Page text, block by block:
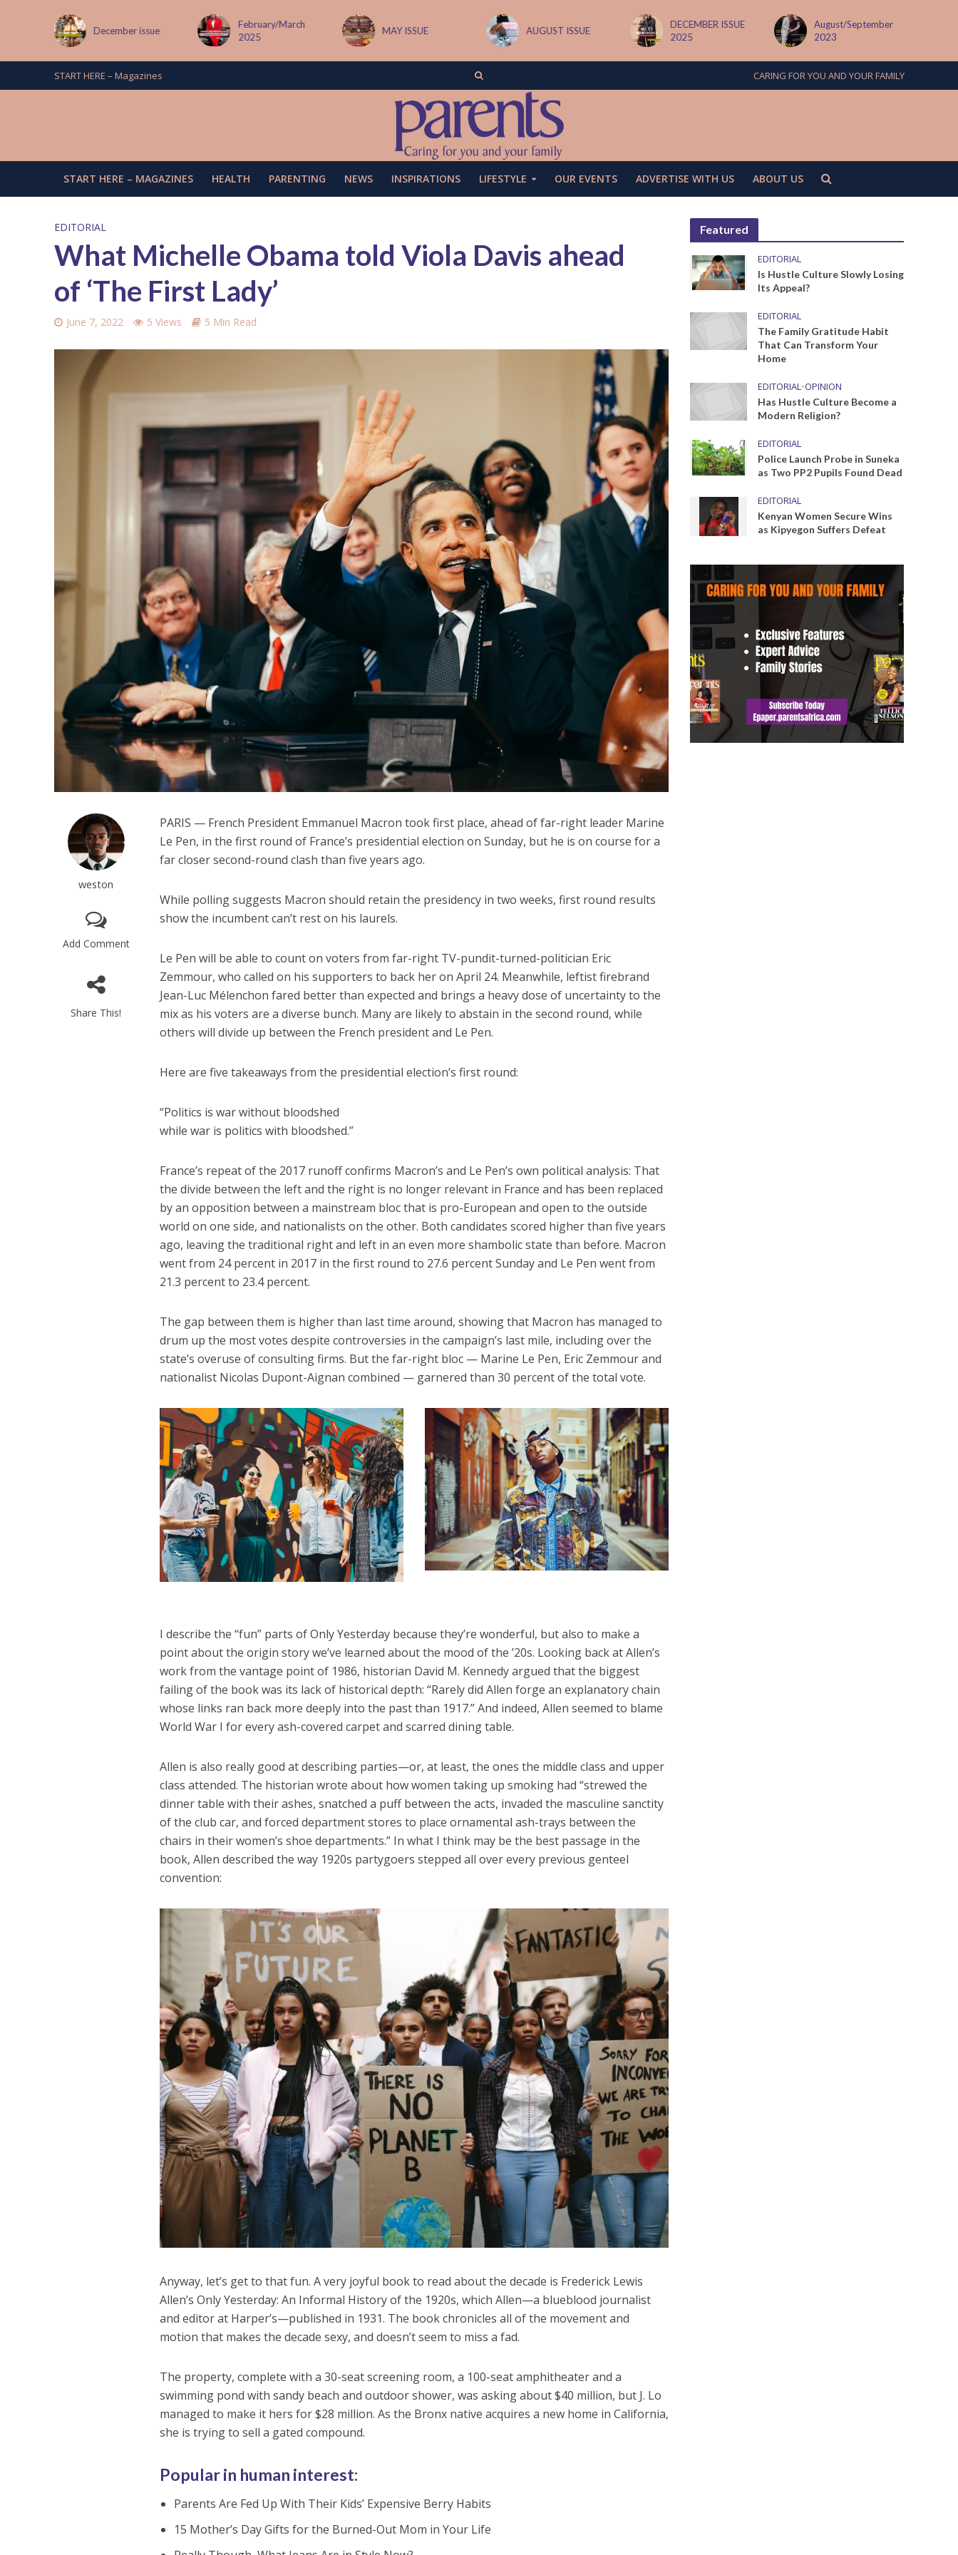
December issue
February/March
2025
MAY ISSUE AUGUST ISSUE
DECEMBER ISSUE
2025
August/September
2023
START HERE – Magazines CARING FOR YOU AND YOUR FAMILY
START HERE – MAGAZINES HEALTH PARENTING NEWS INSPIRATIONS LIFESTYLE OUR EVENTS ADVERTISE WITH US ABOUT US
EDITORIAL
What Michelle Obama told Viola Davis ahead
of ‘The First Lady’
June 7, 2022 5 Views 5 Min Read
weston
Add Comment
Share This!
PARIS — French President Emmanuel Macron took first place, ahead of far-right leader Marine
Le Pen, in the first round of France’s presidential election on Sunday, but he is on course for a
far closer second-round clash than five years ago.
While polling suggests Macron should retain the presidency in two weeks, first round results
show the incumbent can’t rest on his laurels.
Le Pen will be able to count on voters from far-right TV-pundit-turned-politician Eric
Zemmour, who called on his supporters to back her on April 24. Meanwhile, leftist firebrand
Jean-Luc Mélenchon fared better than expected and brings a heavy dose of uncertainty to the
mix as his voters are a diverse bunch. Many are likely to abstain in the second round, while
others will divide up between the French president and Le Pen.
Here are five takeaways from the presidential election’s first round:
“Politics is war without bloodshed
while war is politics with bloodshed.”
France’s repeat of the 2017 runoff confirms Macron’s and Le Pen’s own political analysis: That
the divide between the left and the right is no longer relevant in France and has been replaced
by an opposition between a mainstream bloc that is pro-European and open to the outside
world on one side, and nationalists on the other. Both candidates scored higher than five years
ago, leaving the traditional right and left in an even more shambolic state than before. Macron
went from 24 percent in 2017 in the first round to 27.6 percent Sunday and Le Pen went from
21.3 percent to 23.4 percent.
The gap between them is higher than last time around, showing that Macron has managed to
drum up the most votes despite controversies in the campaign’s last mile, including over the
state’s overuse of consulting firms. But the far-right bloc — Marine Le Pen, Eric Zemmour and
nationalist Nicolas Dupont-Aignan combined — garnered than 30 percent of the total vote.
I describe the “fun” parts of Only Yesterday because they’re wonderful, but also to make a
point about the origin story we’ve learned about the mood of the ’20s. Looking back at Allen’s
work from the vantage point of 1986, historian David M. Kennedy argued that the biggest
failing of the book was its lack of historical depth: “Rarely did Allen forge an explanatory chain
whose links ran back more deeply into the past than 1917.” And indeed, Allen seemed to blame
World War I for every ash-covered carpet and scarred dining table.
Allen is also really good at describing parties—or, at least, the ones the middle class and upper
class attended. The historian wrote about how women taking up smoking had “strewed the
dinner table with their ashes, snatched a puff between the acts, invaded the masculine sanctity
of the club car, and forced department stores to place ornamental ash-trays between the
chairs in their women’s shoe departments.” In what I think may be the best passage in the
book, Allen described the way 1920s partygoers stepped all over every previous genteel
convention:
Anyway, let’s get to that fun. A very joyful book to read about the decade is Frederick Lewis
Allen’s Only Yesterday: An Informal History of the 1920s, which Allen—a blueblood journalist
and editor at Harper’s—published in 1931. The book chronicles all of the movement and
motion that makes the decade sexy, and doesn’t seem to miss a fad.
The property, complete with a 30-seat screening room, a 100-seat amphitheater and a
swimming pond with sandy beach and outdoor shower, was asking about $40 million, but J. Lo
managed to make it hers for $28 million. As the Bronx native acquires a new home in California,
she is trying to sell a gated compound.
Popular in human interest:
Parents Are Fed Up With Their Kids’ Expensive Berry Habits
15 Mother’s Day Gifts for the Burned-Out Mom in Your Life
Featured
EDITORIAL
Is Hustle Culture Slowly Losing
Its Appeal?
EDITORIAL
The Family Gratitude Habit
That Can Transform Your
Home
EDITORIAL•OPINION
Has Hustle Culture Become a
Modern Religion?
EDITORIAL
Police Launch Probe in Suneka
as Two PP2 Pupils Found Dead
EDITORIAL
Kenyan Women Secure Wins
as Kipyegon Suffers Defeat